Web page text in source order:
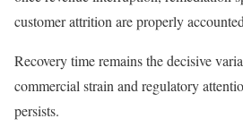
customer attrition are properly
Recovery time remains the decisive
commercial strain and regulatory
persists.